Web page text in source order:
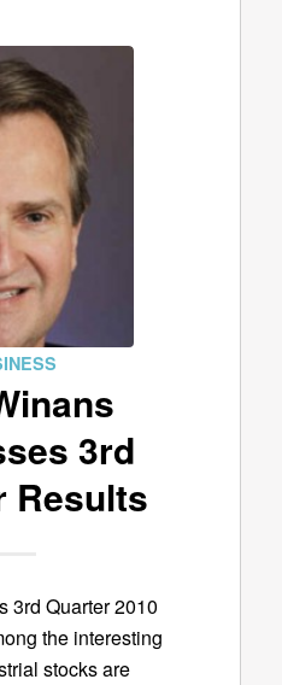
3rd
Results
3rd Quarter 2010
the interesting
stocks are